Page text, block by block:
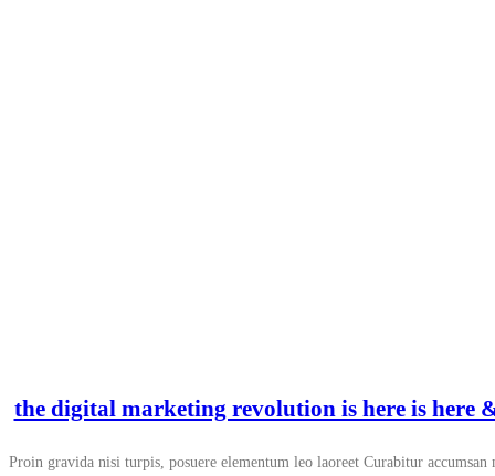
the digital marketing revolution is here is here
Proin gravida nisi turpis, posuere elementum leo laoreet Curabitur accumsan